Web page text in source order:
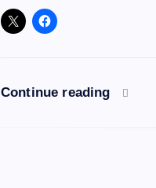
Continue reading